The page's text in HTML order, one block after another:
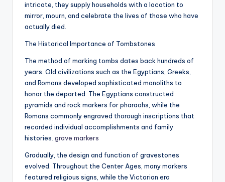
intricate, they supply households with a location to
mirror, mourn, and celebrate the lives of those who have
actually died.
The Historical Importance of Tombstones
The method of marking tombs dates back hundreds of
years. Old civilizations such as the Egyptians, Greeks,
and Romans developed sophisticated monoliths to
honor the departed. The Egyptians constructed
pyramids and rock markers for pharaohs, while the
Romans commonly engraved thorough inscriptions that
recorded individual accomplishments and family
histories. grave markers
Gradually, the design and function of gravestones
evolved. Throughout the Center Ages, many markers
featured religious signs, while the Victorian era